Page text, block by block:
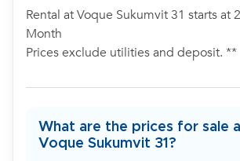
Rental at Voque Sukumvit 31 starts at
Month
Prices exclude utilities and deposit. **
What are the prices for sale
Voque Sukumvit 31?